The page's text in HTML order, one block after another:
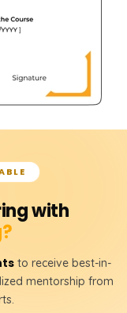
with
to receive best-in-
mentorship from